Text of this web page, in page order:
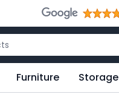
Furniture Storage